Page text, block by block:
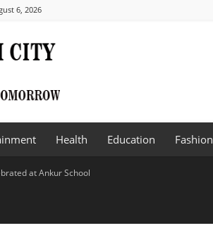
6, 2026
Health Education Fashion
at Ankur School